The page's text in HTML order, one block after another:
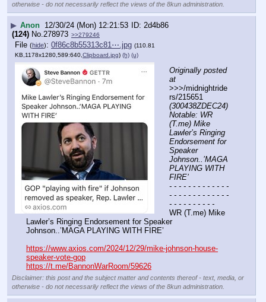
otherwise - do not necessarily reflect the views of the 8kun administration.
▶ Anon 12/30/24 (Mon) 12:21:53
2d4b86
(124) No. 278973 >>279246
File (hide): 0f86c8b55313c81⋯.jpg (110.81
KB,1178x1280,589:640,Clipboard.jpg) (h) (u)
Originally posted
at
>>>/midnightride
(300438ZDEC24)
Notable: WR
(T.me) Mike
Lawler’s Ringing
Endorsement for
Speaker
Johnson..’MAGA
PLAYING WITH
FIRE’
- - - - - - - - - - - - -
- - - - - - - - - - - - -
- - - - - - - - - -
WR (T.me) Mike
Lawler’s Ringing Endorsement for Speaker
Johnson..’MAGA PLAYING WITH FIRE’
https://www.axios.com/2024/12/29/mike-johnson-house-
speaker-vote-gop
https://t.me/BannonWarRoom/59626
Disclaimer: this post and the subject matter and contents thereof - text, media, or
otherwise - do not necessarily reflect the views of the 8kun administration.